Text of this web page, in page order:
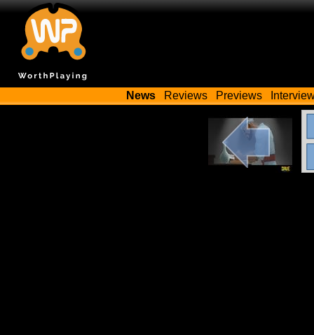
News Reviews Previews